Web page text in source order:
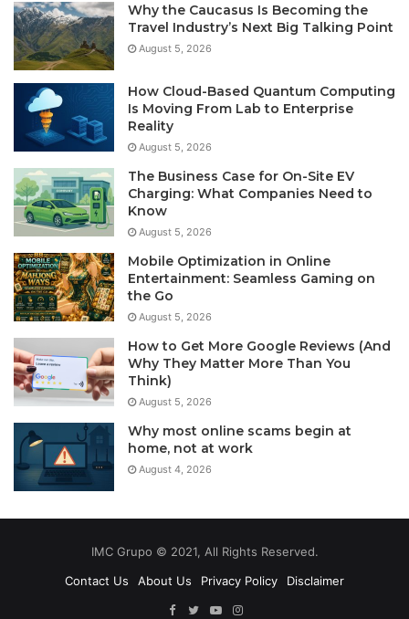
Why the Caucasus Is Becoming the
Travel Industry’s Next Big Talking Point
August 5, 2026
How Cloud-Based Quantum Computing
Is Moving From Lab to Enterprise
Reality
August 5, 2026
The Business Case for On-Site EV
Charging: What Companies Need to
Know
August 5, 2026
Mobile Optimization in Online
Entertainment: Seamless Gaming on
the Go
August 5, 2026
How to Get More Google Reviews (And
Why They Matter More Than You
Think)
August 5, 2026
Why most online scams begin at
home, not at work
August 4, 2026
IMC Grupo © 2021, All Rights Reserved.
Contact Us
About Us Privacy Policy
Disclaimer
Facebook
TwitterYouTubeInstagram